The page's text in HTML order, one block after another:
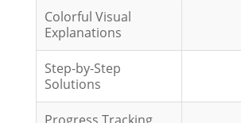
Colorful Visual
Explanations
Step-by-Step
Solutions